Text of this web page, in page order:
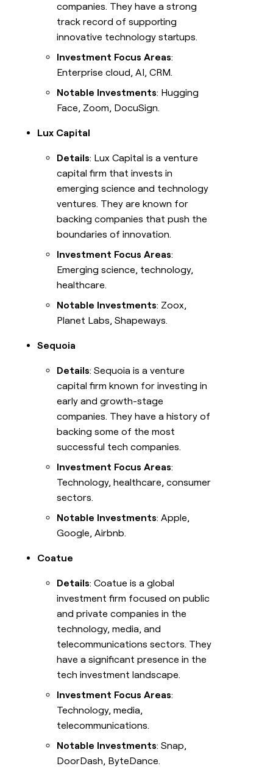
companies. They have a strong
track record of supporting
innovative technology startups.
Investment Focus Areas:
Enterprise cloud, AI, CRM.
Notable Investments: Hugging
Face, Zoom, DocuSign.
Lux Capital
Details: Lux Capital is a venture
capital firm that invests in
emerging science and technology
ventures. They are known for
backing companies that push the
boundaries of innovation.
Investment Focus Areas:
Emerging science, technology,
healthcare.
Notable Investments: Zoox,
Planet Labs, Shapeways.
Sequoia
Details: Sequoia is a venture
capital firm known for investing in
early and growth-stage
companies. They have a history of
backing some of the most
successful tech companies.
Investment Focus Areas:
Technology, healthcare, consumer
sectors.
Notable Investments: Apple,
Google, Airbnb.
Coatue
Details: Coatue is a global
investment firm focused on public
and private companies in the
technology, media, and
telecommunications sectors. They
have a significant presence in the
tech investment landscape.
Investment Focus Areas:
Technology, media,
telecommunications.
Notable Investments: Snap,
DoorDash, ByteDance.